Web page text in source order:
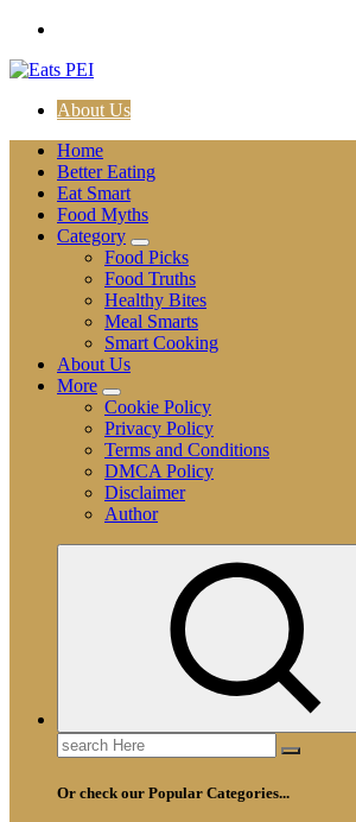
Skip
content
About Us
Home
Better Eating
Eat Smart
Food Myths
Category
Food Picks
Food Truths
Healthy Bites
Meal Smarts
Smart Cooking
About Us
More
Cookie Policy
Privacy Policy
Terms and Conditions
DMCA Policy
Disclaimer
Author
Search
for:
Or check our Popular Categories...